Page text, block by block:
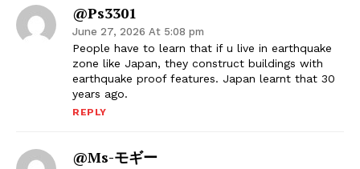
@ps3301
June 27, 2026 At 5:08 pm
People have to learn that if u live in earthquake
zone like Japan, they construct buildings with
earthquake proof features. Japan learnt that 30
years ago.
REPLY
@ms-モギー